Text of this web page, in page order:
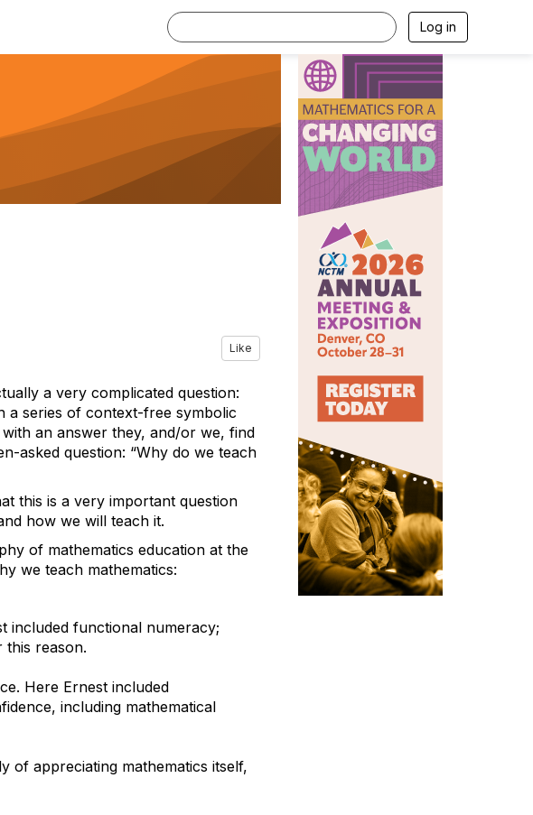
Log in
Like
a very complicated question:
a series of context-free symbolic
an answer they, and/or we, find
asked question: “Why do we teach
this is a very important question
how we will teach it.
of mathematics education at the
we teach mathematics:
included functional numeracy;
this reason.
Here Ernest included
including mathematical
of appreciating mathematics itself,